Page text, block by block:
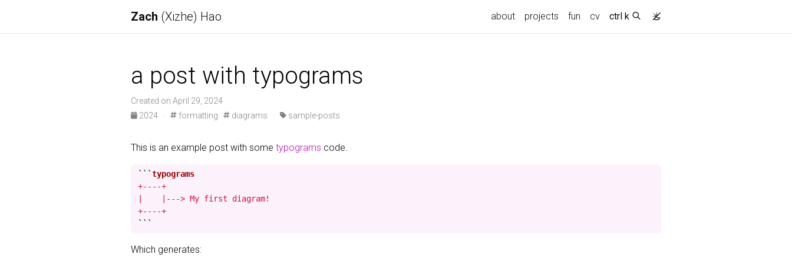
Zach (Xizhe) Hao about projects fun cv ctrl k
a post with typograms
Created on April 29, 2024
2024
· formatting diagrams · sample-posts
This is an example post with some typograms code.
```
+----+
|    |---> My first diagram!
+----+
```
Which generates: